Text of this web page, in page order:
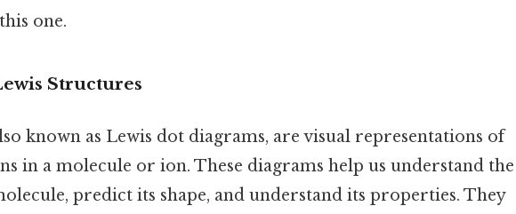
one.
Structures
known as Lewis dot diagrams, are visual representations of
in a molecule or ion. These diagrams help us understand the
predict its shape, and understand its properties. They